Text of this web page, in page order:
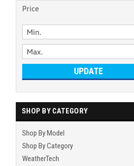
Price
UPDATE
SHOP BY CATEGORY
Shop By Model
Shop By Category
WeatherTech